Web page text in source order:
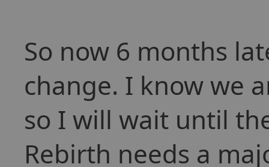
So now 6 months
change. I know we
so I will wait until
Rebirth needs a